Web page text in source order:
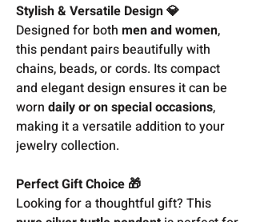
Stylish & Versatile Design 💎
Designed for both men and women,
this pendant pairs beautifully with
chains, beads, or cords. Its compact
and elegant design ensures it can be
worn daily or on special occasions,
making it a versatile addition to your
jewelry collection.
Perfect Gift Choice 🎁
Looking for a thoughtful gift? This